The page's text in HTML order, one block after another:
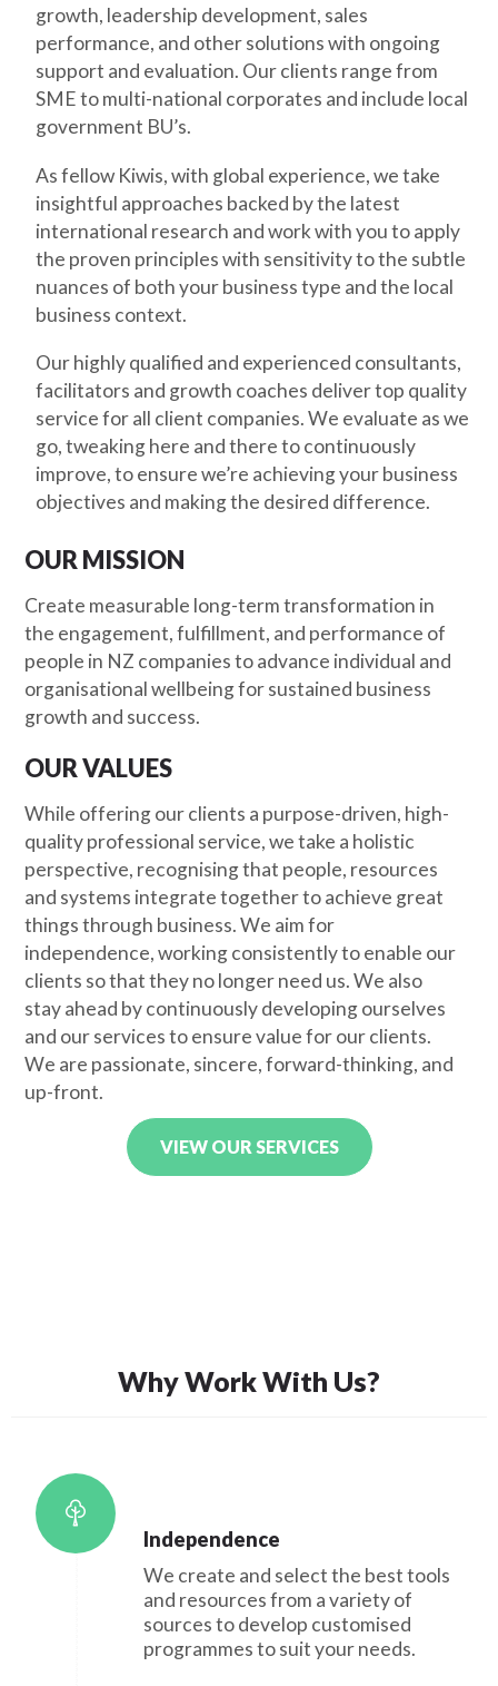
growth, leadership development, sales
performance, and other solutions with ongoing
support and evaluation. Our clients range from
SME to multi-national corporates and include local
government BU’s.
As fellow Kiwis, with global experience, we take
insightful approaches backed by the latest
international research and work with you to apply
the proven principles with sensitivity to the subtle
nuances of both your business type and the local
business context.
Our highly qualified and experienced consultants,
facilitators and growth coaches deliver top quality
service for all client companies. We evaluate as we
go, tweaking here and there to continuously
improve, to ensure we’re achieving your business
objectives and making the desired difference.
OUR MISSION
Create measurable long-term transformation in
the engagement, fulfillment, and performance of
people in NZ companies to advance individual and
organisational wellbeing for sustained business
growth and success.
OUR VALUES
While offering our clients a purpose-driven, high-
quality professional service, we take a holistic
perspective, recognising that people, resources
and systems integrate together to achieve great
things through business. We aim for
independence, working consistently to enable our
clients so that they no longer need us. We also
stay ahead by continuously developing ourselves
and our services to ensure value for our clients.
We are passionate, sincere, forward-thinking, and
up-front.
VIEW OUR SERVICES
Why Work With Us?
Independence
We create and select the best tools
and resources from a variety of
sources to develop customised
programmes to suit your needs.